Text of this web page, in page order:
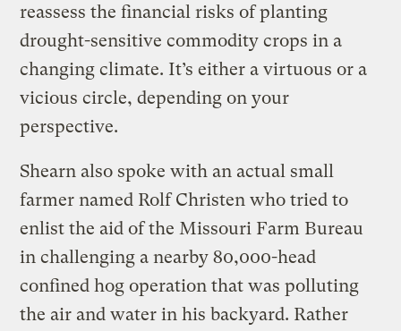
reassess the financial risks of planting
drought-sensitive commodity crops in a
changing climate. It’s either a virtuous or a
vicious circle, depending on your
perspective.
Shearn also spoke with an actual small
farmer named Rolf Christen who tried to
enlist the aid of the Missouri Farm Bureau
in challenging a nearby 80,000-head
confined hog operation that was polluting
the air and water in his backyard. Rather